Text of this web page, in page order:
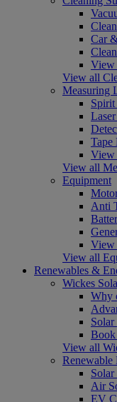
Car
View
View all
Measuring
Tape
View
View all
Equipment
Anti
View
View all
Renewables &
Wickes
Why
Solar
Book
View all
Renewable
Solar
Air
EV